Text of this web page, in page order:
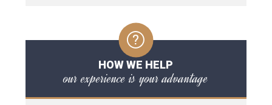
HOW WE HELP
our experience is your advantage